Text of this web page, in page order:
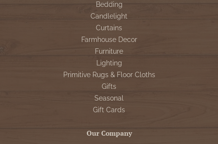
Bedding
Candlelight
Curtains
Farmhouse Decor
Furniture
Lighting
Primitive Rugs & Floor Cloths
Gifts
Seasonal
Gift Cards
Our Company